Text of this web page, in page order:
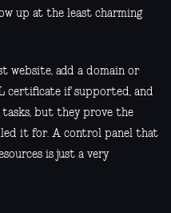
up at the least charming
website, add a domain or
certificate if supported, and
tasks, but they prove the
it for. A control panel that
is just a very